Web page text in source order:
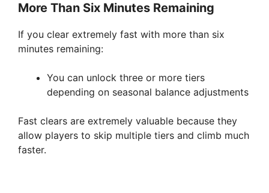
More Than Six Minutes Remaining
If you clear extremely fast with more than six
minutes remaining:
You can unlock three or more tiers
depending on seasonal balance adjustments
Fast clears are extremely valuable because they
allow players to skip multiple tiers and climb much
faster.